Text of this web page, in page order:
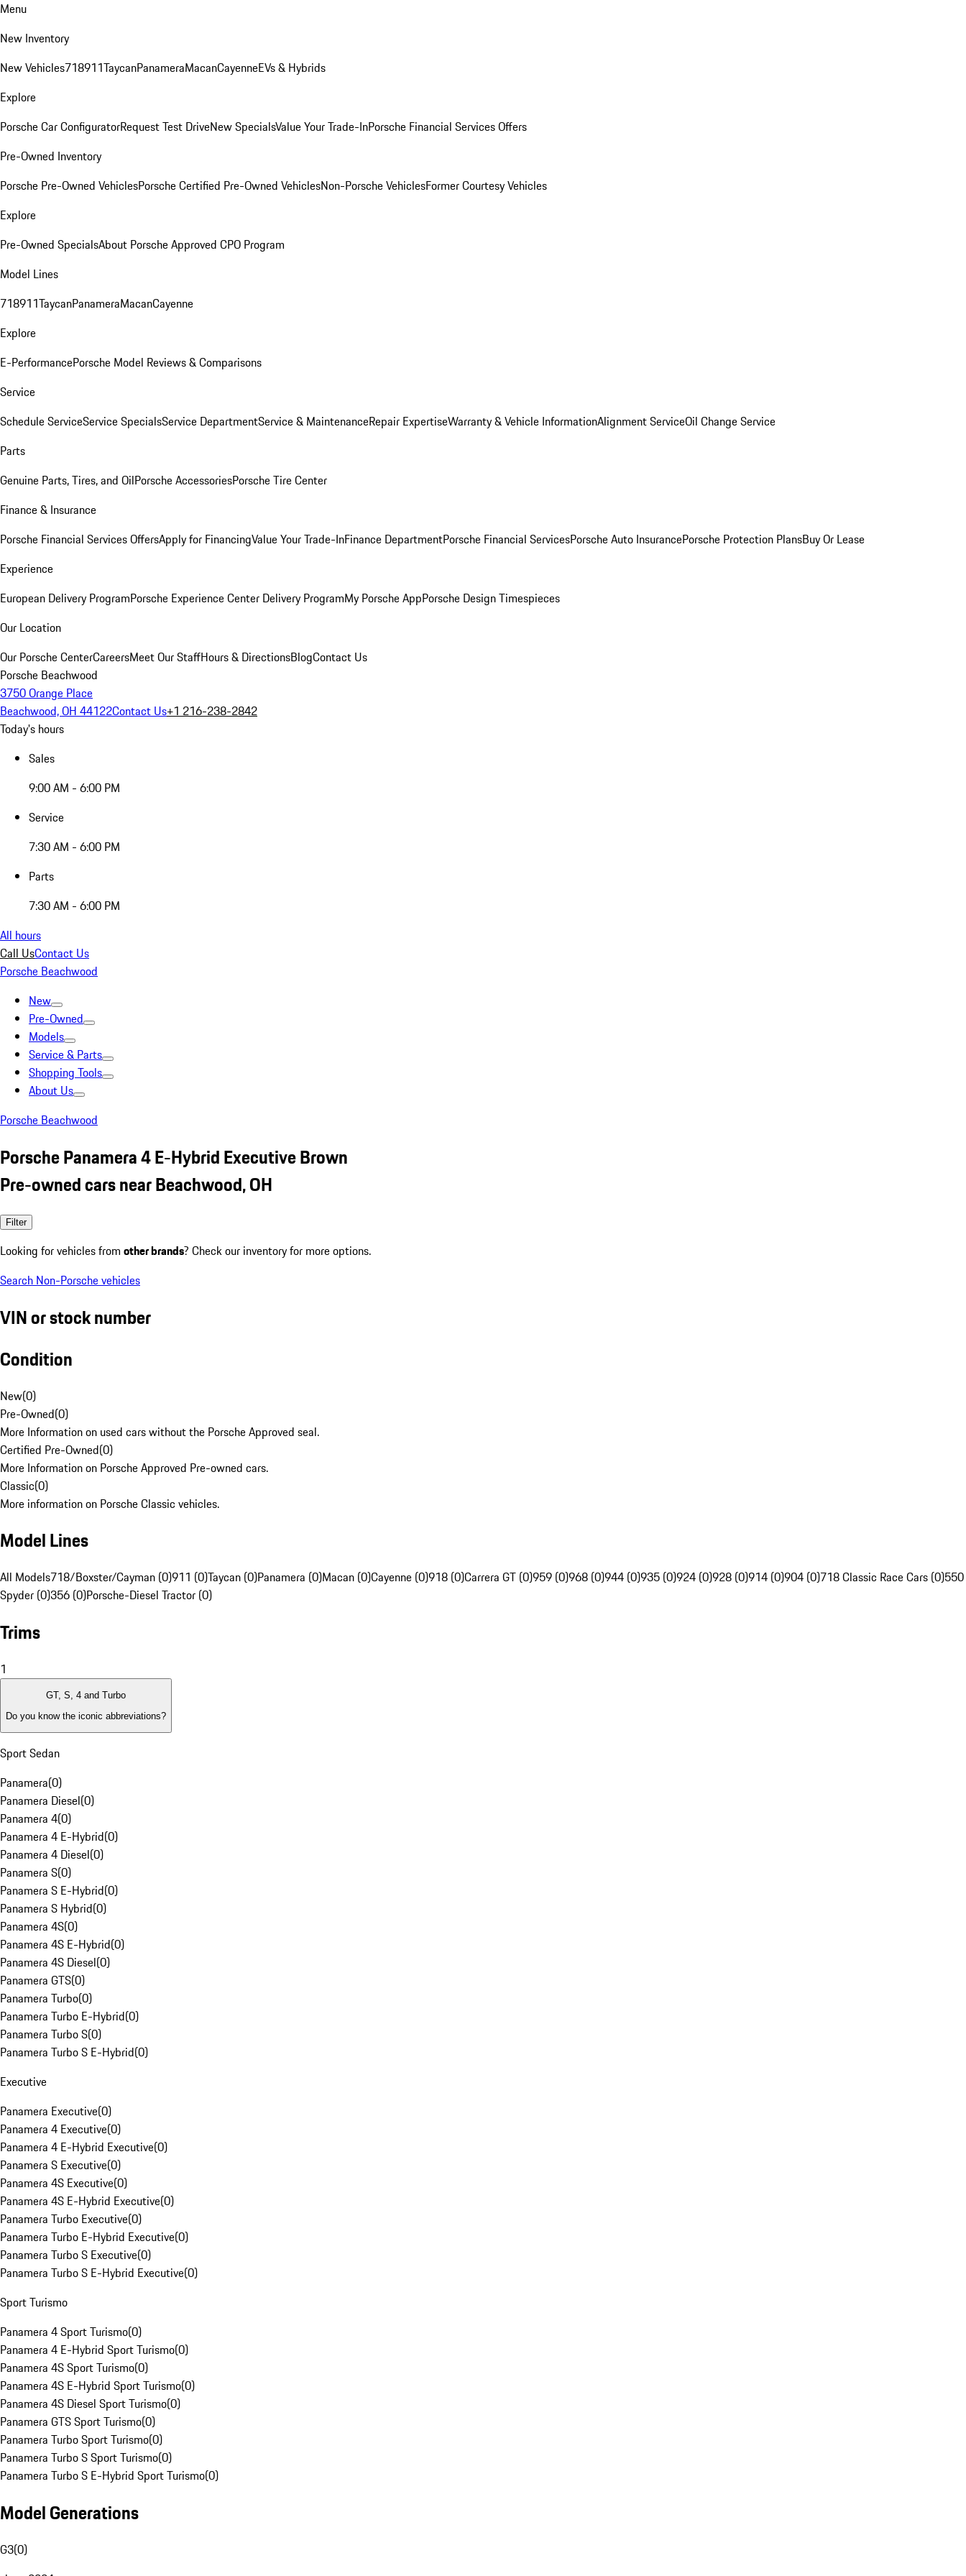
Menu
New Inventory
New Vehicles718911TaycanPanameraMacanCayenneEVs & Hybrids
Explore
Porsche Car ConfiguratorRequest Test DriveNew SpecialsValue Your Trade-InPorsche Financial Services Offers
Pre-Owned Inventory
Porsche Pre-Owned VehiclesPorsche Certified Pre-Owned VehiclesNon-Porsche VehiclesFormer Courtesy Vehicles
Explore
Pre-Owned SpecialsAbout Porsche Approved CPO Program
Model Lines
718911TaycanPanameraMacanCayenne
Explore
E-PerformancePorsche Model Reviews & Comparisons
Service
Schedule ServiceService SpecialsService DepartmentService & MaintenanceRepair ExpertiseWarranty & Vehicle InformationAlignment ServiceOil Change Service
Parts
Genuine Parts, Tires, and OilPorsche AccessoriesPorsche Tire Center
Finance & Insurance
Porsche Financial Services OffersApply for FinancingValue Your Trade-InFinance DepartmentPorsche Financial ServicesPorsche Auto InsurancePorsche Protection PlansBuy Or Lease
Experience
European Delivery ProgramPorsche Experience Center Delivery ProgramMy Porsche AppPorsche Design Timespieces
Our Location
Our Porsche CenterCareersMeet Our StaffHours & DirectionsBlogContact Us
Porsche Beachwood
3750 Orange Place
Beachwood, OH 44122Contact Us+1 216-238-2842
Today's hours
Sales
9:00 AM - 6:00 PM
Service
7:30 AM - 6:00 PM
Parts
7:30 AM - 6:00 PM
All hours
Call UsContact Us
Porsche Beachwood
New
Pre-Owned
Models
Service & Parts
Shopping Tools
About Us
Porsche Beachwood
Porsche Panamera 4 E-Hybrid Executive Brown
Pre-owned cars near Beachwood, OH
Filter
Looking for vehicles from other brands? Check our inventory for more options.
Search Non-Porsche vehicles
VIN or stock number
Condition
New(0)
Pre-Owned(0)
More Information on used cars without the Porsche Approved seal.
Certified Pre-Owned(0)
More Information on Porsche Approved Pre-owned cars.
Classic(0)
More information on Porsche Classic vehicles.
Model Lines
All Models718/Boxster/Cayman (0)911 (0)Taycan (0)Panamera (0)Macan (0)Cayenne (0)918 (0)Carrera GT (0)959 (0)968 (0)944 (0)935 (0)924 (0)928 (0)914 (0)904 (0)718 Classic Race Cars (0)550
Spyder (0)356 (0)Porsche-Diesel Tractor (0)
Trims
1
GT, S, 4 and Turbo
Do you know the iconic abbreviations?
Sport Sedan
Panamera(0)
Panamera Diesel(0)
Panamera 4(0)
Panamera 4 E-Hybrid(0)
Panamera 4 Diesel(0)
Panamera S(0)
Panamera S E-Hybrid(0)
Panamera S Hybrid(0)
Panamera 4S(0)
Panamera 4S E-Hybrid(0)
Panamera 4S Diesel(0)
Panamera GTS(0)
Panamera Turbo(0)
Panamera Turbo E-Hybrid(0)
Panamera Turbo S(0)
Panamera Turbo S E-Hybrid(0)
Executive
Panamera Executive(0)
Panamera 4 Executive(0)
Panamera 4 E-Hybrid Executive(0)
Panamera S Executive(0)
Panamera 4S Executive(0)
Panamera 4S E-Hybrid Executive(0)
Panamera Turbo Executive(0)
Panamera Turbo E-Hybrid Executive(0)
Panamera Turbo S Executive(0)
Panamera Turbo S E-Hybrid Executive(0)
Sport Turismo
Panamera 4 Sport Turismo(0)
Panamera 4 E-Hybrid Sport Turismo(0)
Panamera 4S Sport Turismo(0)
Panamera 4S E-Hybrid Sport Turismo(0)
Panamera 4S Diesel Sport Turismo(0)
Panamera GTS Sport Turismo(0)
Panamera Turbo Sport Turismo(0)
Panamera Turbo S Sport Turismo(0)
Panamera Turbo S E-Hybrid Sport Turismo(0)
Model Generations
G3(0)